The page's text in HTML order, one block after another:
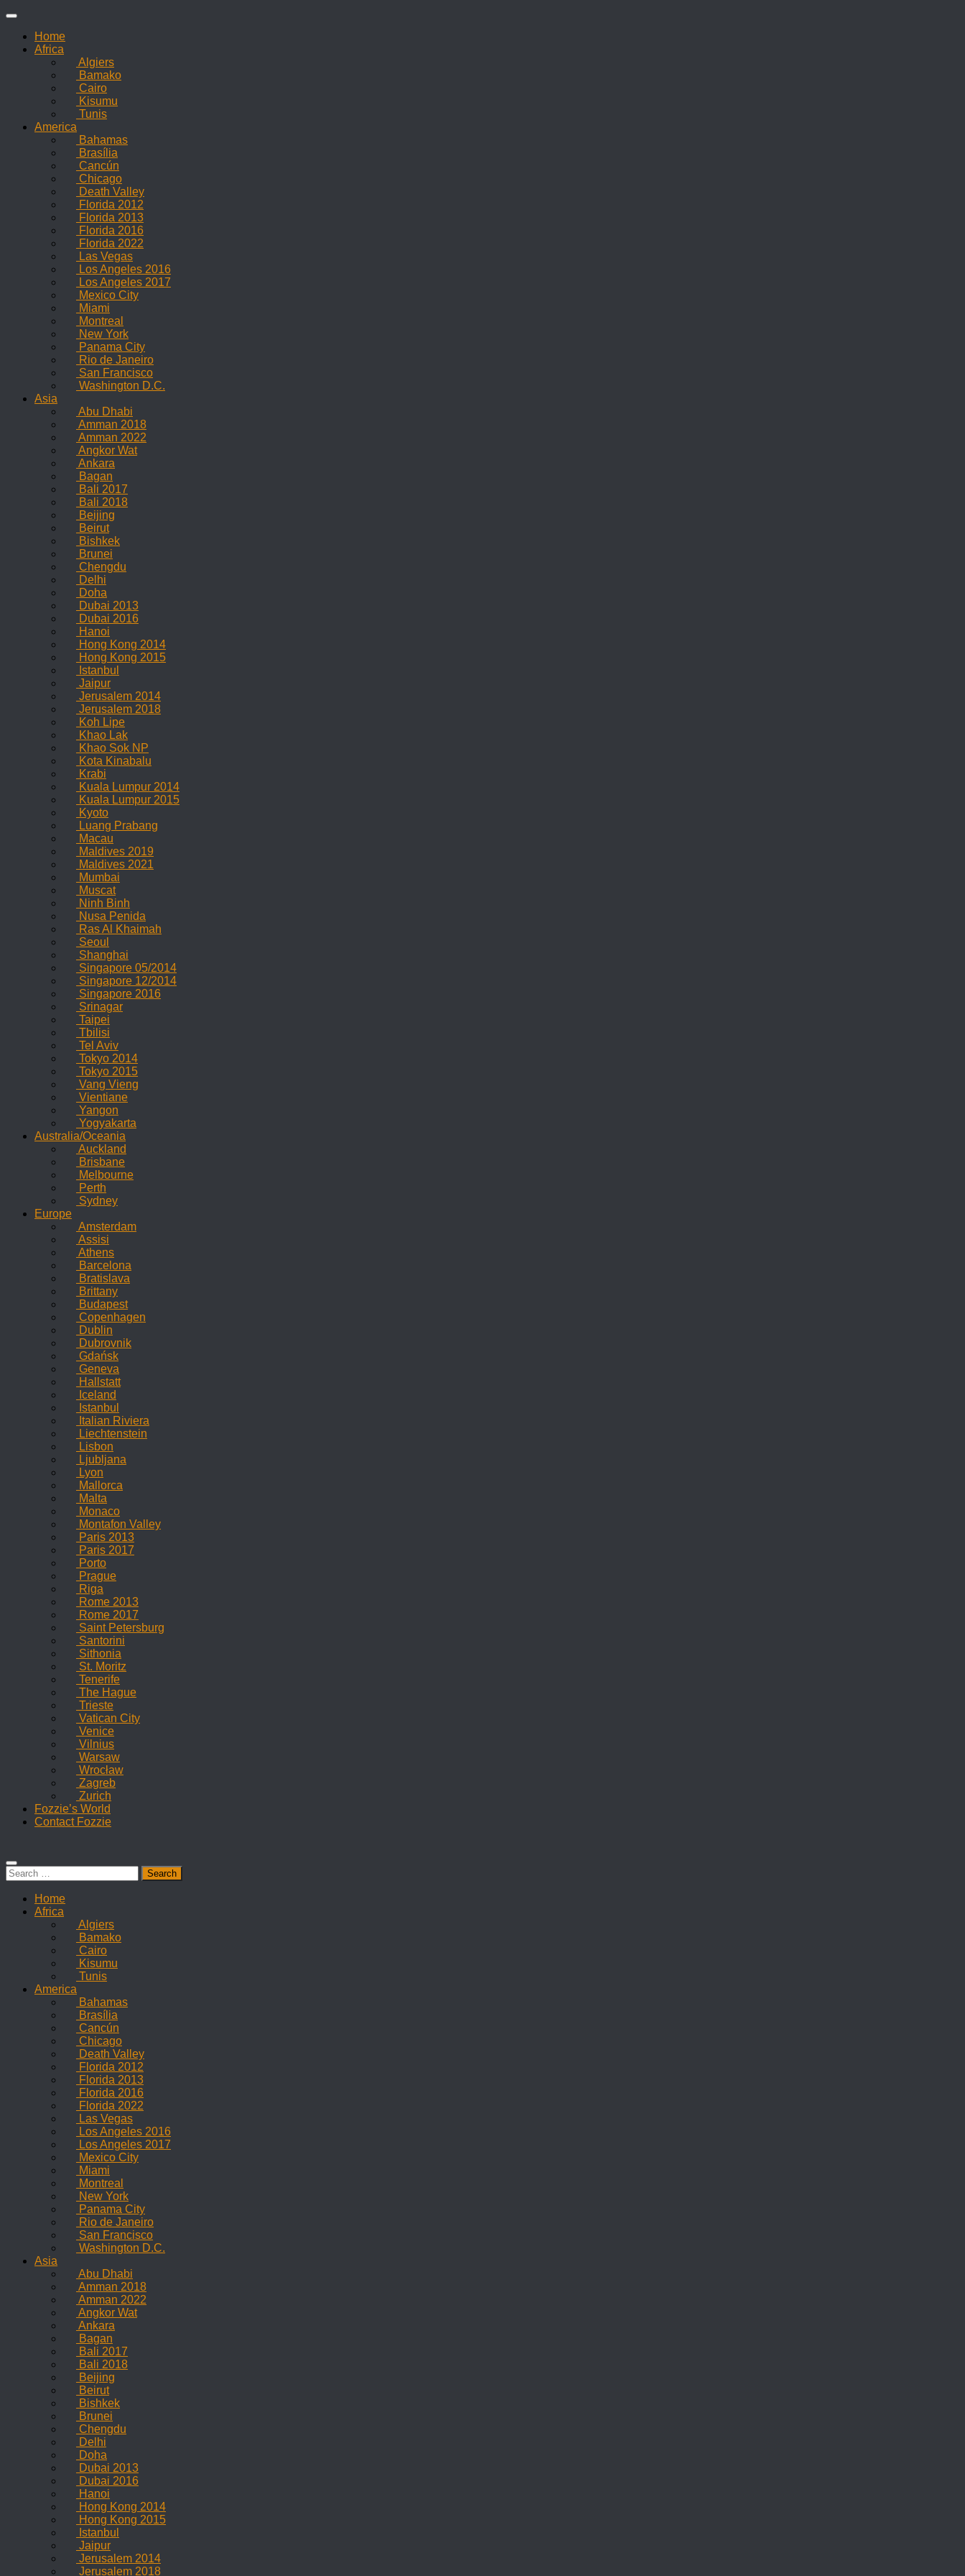
Skip
contentHome
Africa
Algiers
Bamako
Cairo
Kisumu
Tunis
America
Bahamas
Brasília
Cancún
Chicago
Death Valley
Florida 2012
Florida 2013
Florida 2016
Florida 2022
Las Vegas
Los Angeles 2016
Los Angeles 2017
Mexico City
Miami
Montreal
New York
Panama City
Rio de Janeiro
San Francisco
Washington D.C.
Asia
Abu Dhabi
Amman 2018
Amman 2022
Angkor Wat
Ankara
Bagan
Bali 2017
Bali 2018
Beijing
Beirut
Bishkek
Brunei
Chengdu
Delhi
Doha
Dubai 2013
Dubai 2016
Hanoi
Hong Kong 2014
Hong Kong 2015
Istanbul
Jaipur
Jerusalem 2014
Jerusalem 2018
Koh Lipe
Khao Lak
Khao Sok NP
Kota Kinabalu
Krabi
Kuala Lumpur 2014
Kuala Lumpur 2015
Kyoto
Luang Prabang
Macau
Maldives 2019
Maldives 2021
Mumbai
Muscat
Ninh Binh
Nusa Penida
Ras Al Khaimah
Seoul
Shanghai
Singapore 05/2014
Singapore 12/2014
Singapore 2016
Srinagar
Taipei
Tbilisi
Tel Aviv
Tokyo 2014
Tokyo 2015
Vang Vieng
Vientiane
Yangon
Yogyakarta
Australia/Oceania
Auckland
Brisbane
Melbourne
Perth
Sydney
Europe
Amsterdam
Assisi
Athens
Barcelona
Bratislava
Brittany
Budapest
Copenhagen
Dublin
Dubrovnik
Gdańsk
Geneva
Hallstatt
Iceland
Istanbul
Italian Riviera
Liechtenstein
Lisbon
Ljubljana
Lyon
Mallorca
Malta
Monaco
Montafon Valley
Paris 2013
Paris 2017
Porto
Prague
Riga
Rome 2013
Rome 2017
Saint Petersburg
Santorini
Sithonia
St. Moritz
Tenerife
The Hague
Trieste
Vatican City
Venice
Vilnius
Warsaw
Wrocław
Zagreb
Zurich
Fozzie’s World
Contact Fozzie
Search
for:
Home
Africa
Algiers
Bamako
Cairo
Kisumu
Tunis
America
Bahamas
Brasília
Cancún
Chicago
Death Valley
Florida 2012
Florida 2013
Florida 2016
Florida 2022
Las Vegas
Los Angeles 2016
Los Angeles 2017
Mexico City
Miami
Montreal
New York
Panama City
Rio de Janeiro
San Francisco
Washington D.C.
Asia
Abu Dhabi
Amman 2018
Amman 2022
Angkor Wat
Ankara
Bagan
Bali 2017
Bali 2018
Beijing
Beirut
Bishkek
Brunei
Chengdu
Delhi
Doha
Dubai 2013
Dubai 2016
Hanoi
Hong Kong 2014
Hong Kong 2015
Istanbul
Jaipur
Jerusalem 2014
Jerusalem 2018